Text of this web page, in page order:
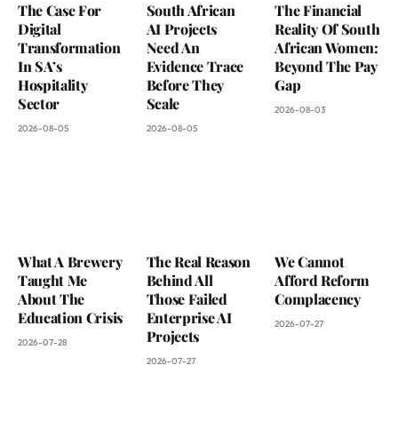
The Case For
Digital
Transformation
In SA’s
Hospitality
Sector
2026-08-05
South African
AI Projects
Need An
Evidence Trace
Before They
Scale
2026-08-05
The Financial
Reality Of South
African Women:
Beyond The Pay
Gap
2026-08-03
What A Brewery
Taught Me
About The
Education Crisis
2026-07-28
The Real Reason
Behind All
Those Failed
Enterprise AI
Projects
2026-07-27
We Cannot
Afford Reform
Complacency
2026-07-27